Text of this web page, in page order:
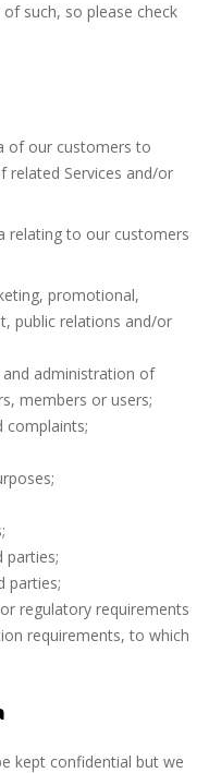
such, so please check
of our customers to
related Services and/or
relating to our customers
promotional,
public relations and/or
administration of
members or users;
complaints;
parties;
parties;
regulatory requirements
requirements, to which
kept confidential but we